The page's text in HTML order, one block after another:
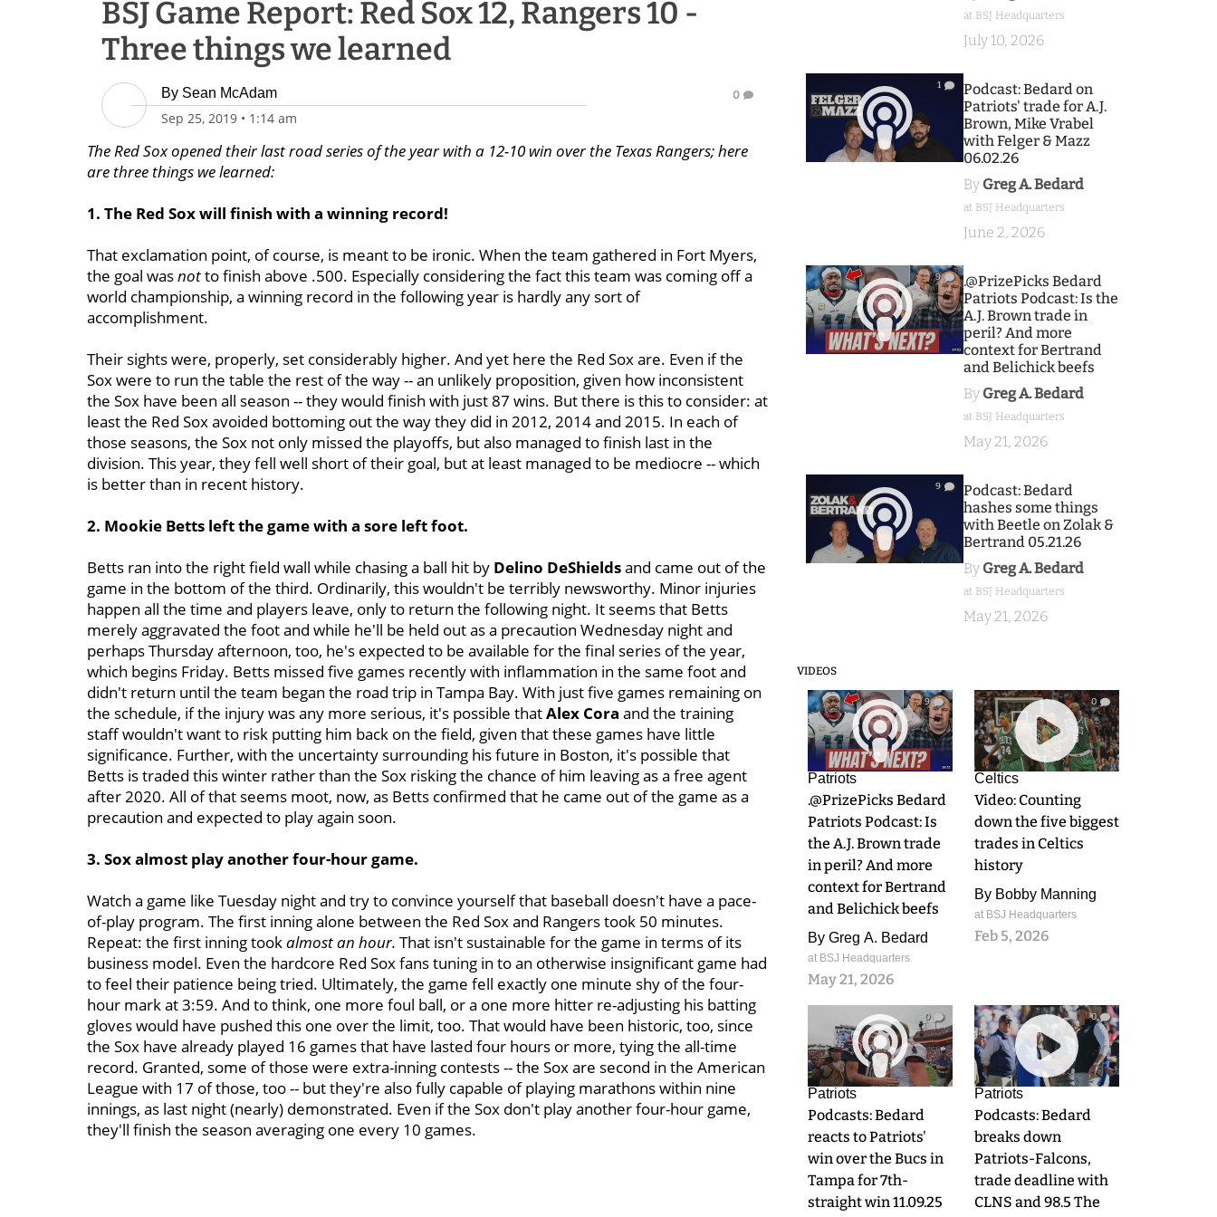
BSJ Game Report: Red Sox 12, Rangers 10 -
Three things we learned
By Sean McAdam
Sep 25, 2019 • 1:14 am
0
The Red Sox opened their last road series of the year with a 12-10 win over the Texas Rangers; here
are three things we learned:
1. The Red Sox will finish with a winning record!
That exclamation point, of course, is meant to be ironic. When the team gathered in Fort Myers,
the goal wasnotto finish above .500. Especially considering the fact this team was coming off a
world championship, a winning record in the following year is hardly any sort of
accomplishment.
Their sights were, properly, set considerably higher. And yet here the Red Sox are. Even if the
Sox were to run the table the rest of the way -- an unlikely proposition, given how inconsistent
the Sox have been all season -- they would finish with just 87 wins. But there is this to consider: at
least the Red Sox avoided bottoming out the way they did in 2012, 2014 and 2015. In each of
those seasons, the Sox not only missed the playoffs, but also managed to finish last in the
division. This year, they fell well short of their goal, but at least managed to be mediocre -- which
is better than in recent history.
2. Mookie Betts left the game with a sore left foot.
Betts ran into the right field wall while chasing a ball hit by Delino DeShieldsand came out of the
game in the bottom of the third. Ordinarily, this wouldn't be terribly newsworthy. Minor injuries
happen all the time and players leave, only to return the following night. It seems that Betts
merely aggravated the foot and while he'll be held out as a precaution Wednesday night and
perhaps Thursday afternoon, too, he's expected to be available for the final series of the year,
which begins Friday. Betts missed five games recently with inflammation in the same foot and
didn't return until the team began the road trip in Tampa Bay. With just five games remaining on
the schedule, if the injury was any more serious, it's possible thatAlex Cora and the training
staff wouldn't want to risk putting him back on the field, given that these games have little
significance. Further, with the uncertainty surrounding his future in Boston, it's possible that
Betts is traded this winter rather than the Sox risking the chance of him leaving as a free agent
after 2020. All of that seems moot, now, as Betts confirmed that he came out of the game as a
precaution and expected to play again soon.
3. Sox almost play another four-hour game.
Watch a game like Tuesday night and try to convince yourself that baseball doesn't have a pace-
of-play program. The first inning alone between the Red Sox and Rangers took 50 minutes.
Repeat: the first inning tookalmost an hour. That isn't sustainable for the game in terms of its
business model. Even the hardcore Red Sox fans tuning in to an otherwise insignificant game had
to feel their patience being tried. Ultimately, the game fell exactly one minute shy of the four-
hour mark at 3:59. And to think, one more foul ball, or a one more hitter re-adjusting his batting
gloves would have pushed this one over the limit, too. That would have been historic, too, since
the Sox have already played 16 games that have lasted four hours or more, tying the all-time
record. Granted, some of those were extra-inning contests -- the Sox are second in the American
League with 17 of those, too -- but they're also fully capable of playing marathons within nine
innings, as last night (nearly) demonstrated. Even if the Sox don't play another four-hour game,
they'll finish the season averaging one every 10 games.
at BSJ Headquarters
July 10, 2026
1
Podcast: Bedard on
Patriots' trade for A.J.
Brown, Mike Vrabel
with Felger & Mazz
06.02.26
By Greg A. Bedard
at BSJ Headquarters
June 2, 2026
9
.@PrizePicks Bedard
Patriots Podcast: Is the
A.J. Brown trade in
peril? And more
context for Bertrand
and Belichick beefs
By Greg A. Bedard
at BSJ Headquarters
May 21, 2026
9
Podcast: Bedard
hashes some things
with Beetle on Zolak &
Bertrand 05.21.26
By Greg A. Bedard
at BSJ Headquarters
May 21, 2026
VIDEOS
9
Patriots
.@PrizePicks Bedard
Patriots Podcast: Is
the A.J. Brown trade
in peril? And more
context for Bertrand
and Belichick beefs
By Greg A. Bedard
at BSJ Headquarters
May 21, 2026
0
Celtics
Video: Counting
down the five biggest
trades in Celtics
history
By Bobby Manning
at BSJ Headquarters
Feb 5, 2026
0
Patriots
Podcasts: Bedard
reacts to Patriots'
win over the Bucs in
Tampa for 7th-
straight win 11.09.25
0
Patriots
Podcasts: Bedard
breaks down
Patriots-Falcons,
trade deadline with
CLNS and 98.5 The